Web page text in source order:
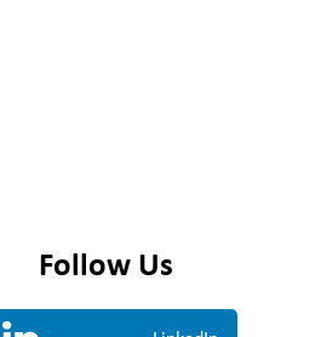
Follow Us